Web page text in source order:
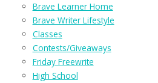
Brave Learner Home
Brave Writer Lifestyle
Classes
Contests/Giveaways
Friday Freewrite
High School